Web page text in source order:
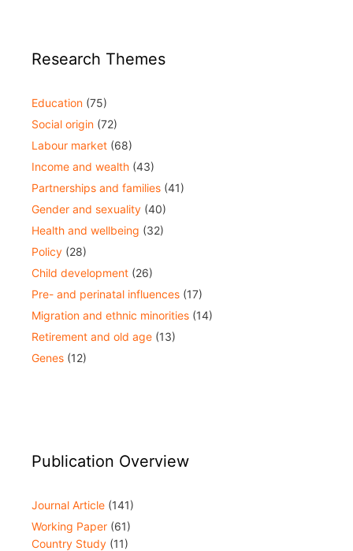
Research Themes
Education (75)
Social origin (72)
Labour market (68)
Income and wealth (43)
Partnerships and families (41)
Gender and sexuality (40)
Health and wellbeing (32)
Policy (28)
Child development (26)
Pre- and perinatal influences (17)
Migration and ethnic minorities (14)
Retirement and old age (13)
Genes (12)
Publication Overview
Journal Article (141)
Working Paper (61)
Country Study (11)